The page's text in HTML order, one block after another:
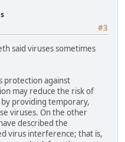
#3
said viruses sometimes
protection against
may reduce the risk of
providing temporary,
viruses. On the other
described the
virus interference; that is,